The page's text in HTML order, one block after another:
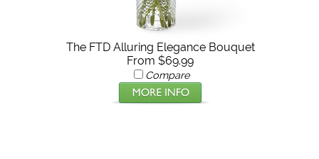
The FTD Alluring Elegance Bouquet
From $69.99
Compare